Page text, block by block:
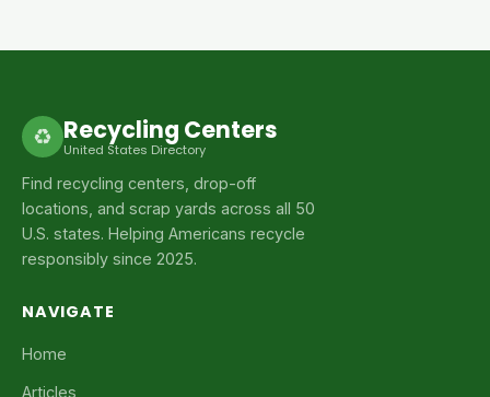
♻ Recycling Centers
United States Directory
Find recycling centers, drop-off
locations, and scrap yards across all 50
U.S. states. Helping Americans recycle
responsibly since 2025.
NAVIGATE
Home
Articles